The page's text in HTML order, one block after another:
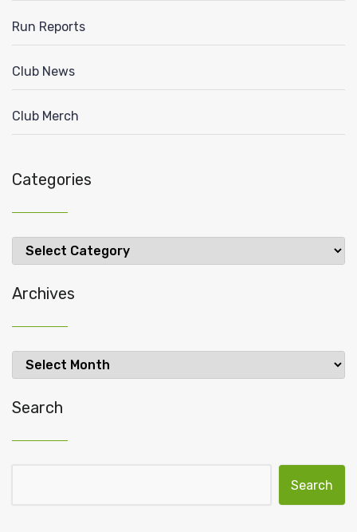
Run Reports
Club News
Club Merch
Categories
Categories
Archives
Archives
Search